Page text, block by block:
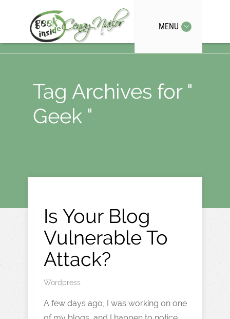
MENU
Tag Archives for "
Geek "
Is Your Blog
Vulnerable To
Attack?
Wordpress
A few days ago, I was working on one